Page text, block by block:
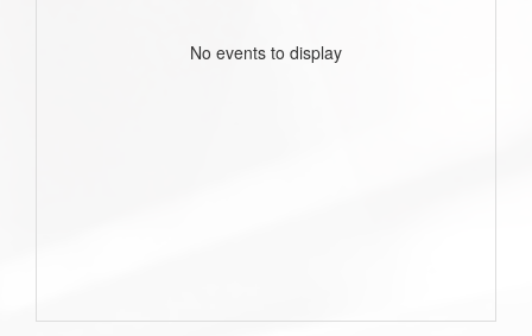
No events to display